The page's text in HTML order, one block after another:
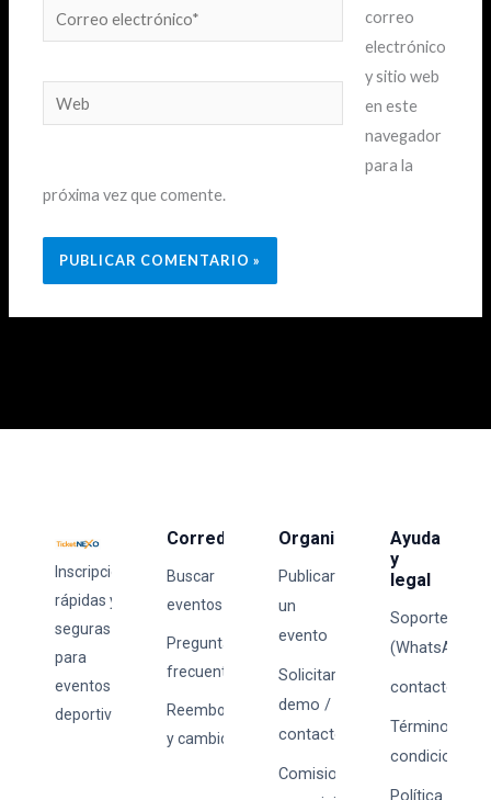
Correo
electrónico*
Web
correo
electrónico
y sitio web
en este
navegador
para la
próxima vez que comente.
Inscripciones
rápidas y
seguras
para
eventos
deportivos.
Corredores
Buscar
eventos
Preguntas
frecuentes
Reembolsos
y cambios
Organizadores
Publicar
un
evento
Solicitar
demo /
contacto
Comisiones
Ayuda
y
legal
Soporte
(WhatsApp)
Términos y
condiciones
Política